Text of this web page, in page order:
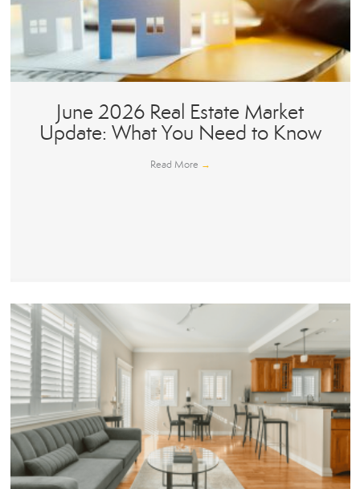
June 2026 Real Estate Market
Update: What You Need to Know
Read More →